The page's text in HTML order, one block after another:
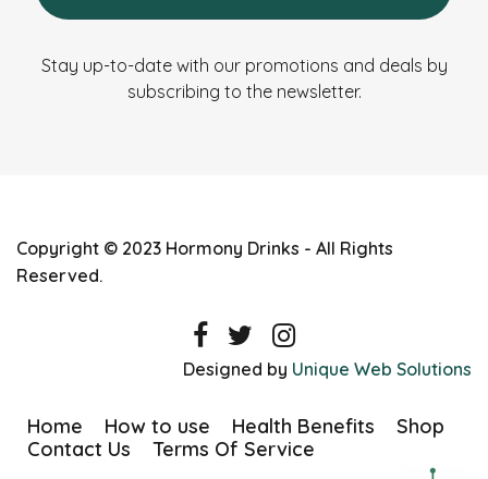
Stay up-to-date with our promotions and deals by
subscribing to the newsletter.
Copyright © 2023 Hormony Drinks - All Rights
Reserved.
Designed by Unique Web Solutions
Home How to use Health Benefits
Shop
Contact Us
Terms Of Service